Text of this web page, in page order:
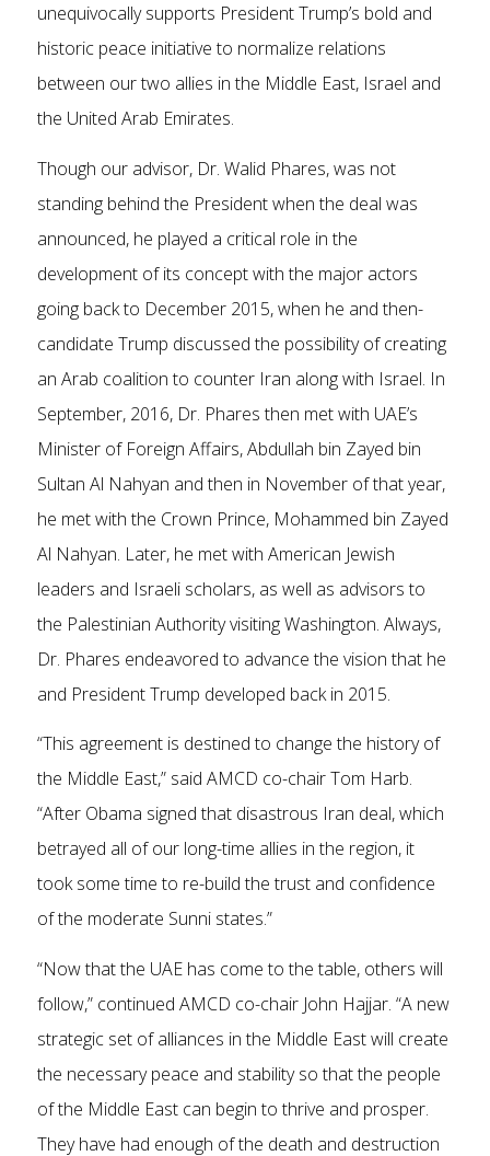
unequivocally supports President Trump’s bold and
historic peace initiative to normalize relations
between our two allies in the Middle East, Israel and
the United Arab Emirates.
Though our advisor, Dr. Walid Phares, was not
standing behind the President when the deal was
announced, he played a critical role in the
development of its concept with the major actors
going back to December 2015, when he and then-
candidate Trump discussed the possibility of creating
an Arab coalition to counter Iran along with Israel. In
September, 2016, Dr. Phares then met with UAE’s
Minister of Foreign Affairs, Abdullah bin Zayed bin
Sultan Al Nahyan and then in November of that year,
he met with the Crown Prince, Mohammed bin Zayed
Al Nahyan. Later, he met with American Jewish
leaders and Israeli scholars, as well as advisors to
the Palestinian Authority visiting Washington. Always,
Dr. Phares endeavored to advance the vision that he
and President Trump developed back in 2015.
“This agreement is destined to change the history of
the Middle East,” said AMCD co-chair Tom Harb.
“After Obama signed that disastrous Iran deal, which
betrayed all of our long-time allies in the region, it
took some time to re-build the trust and confidence
of the moderate Sunni states.”
“Now that the UAE has come to the table, others will
follow,” continued AMCD co-chair John Hajjar. “A new
strategic set of alliances in the Middle East will create
the necessary peace and stability so that the people
of the Middle East can begin to thrive and prosper.
They have had enough of the death and destruction